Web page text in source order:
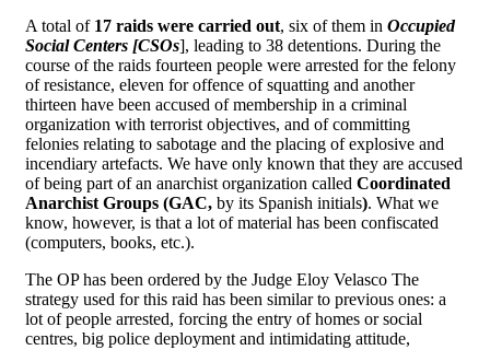
A total of 17 raids were carried out, six of them in Occupied
Social Centers [CSOs], leading to 38 detentions. During the
course of the raids fourteen people were arrested for the felony
of resistance, eleven for offence of squatting and another
thirteen have been accused of membership in a criminal
organization with terrorist objectives, and of committing
felonies relating to sabotage and the placing of explosive and
incendiary artefacts. We have only known that they are accused
of being part of an anarchist organization called Coordinated
Anarchist Groups (GAC, by its Spanish initials). What we
know, however, is that a lot of material has been confiscated
(computers, books, etc.).
The OP has been ordered by the Judge Eloy Velasco The
strategy used for this raid has been similar to previous ones: a
lot of people arrested, forcing the entry of homes or social
centres, big police deployment and intimidating attitude,